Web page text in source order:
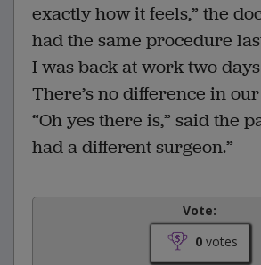
exactly how it feels,” the
had the same procedure
I was back at work two
There’s no difference in
“Oh yes there is,” said the
had a different surgeon.”
Vote:
0votes